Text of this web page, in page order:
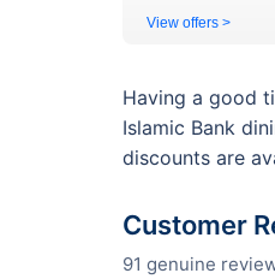
View offers >
Having a good
Islamic Bank
discounts are
Customer
91 genuine